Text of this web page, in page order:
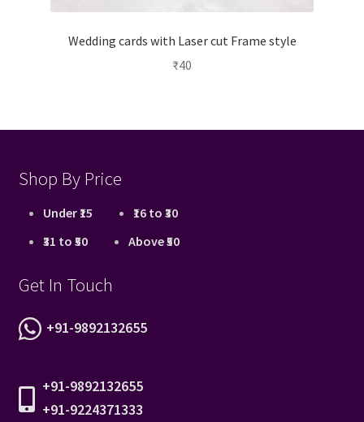
Wedding cards with Laser cut Frame style
₹40
Shop By Price
Under ₹15
₹16 to ₹30
₹31 to ₹50
Above ₹50
Get In Touch
+91-9892132655
+91-9892132655
+91-9224371333